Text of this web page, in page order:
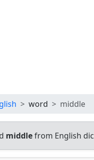
word middle
middlefrom English